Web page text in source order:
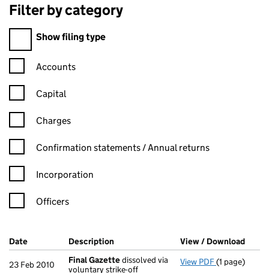
Filter by category
Filter by category
Show filing type
Confirmation statement filters, selecting an input will reload
Accounts
Capital
Charges
Confirmation statement filters, selecting an input will reload
Confirmation statements / Annual returns
Incorporation
Officers
Company Results (links open in a new window)
Date (document was filed at Companies House)
Description (of the document filed at Companies
View / Download
23 Feb 2010 Final Gazettedissolved via
voluntary strike-off
View PDF Final
(1 page)